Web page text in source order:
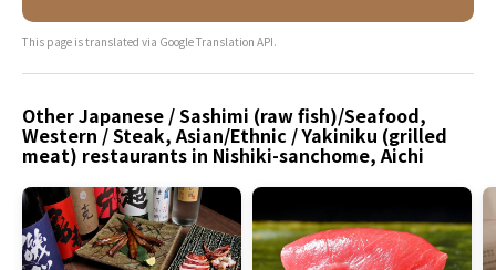
This page is translated via Google Translation API.
Other Japanese / Sashimi (raw fish)/Seafood,
Western / Steak, Asian/Ethnic / Yakiniku (grilled
meat) restaurants in Nishiki-sanchome, Aichi